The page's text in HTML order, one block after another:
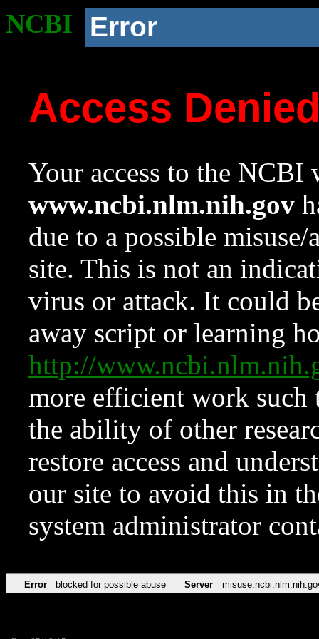
NCBI Error
Access
Your access to the NCBI
www.ncbi.nlm.nih.gov
due to a possible
site. This is not an
virus or attack. It could
away script or learning
http://
more efficient work such
the ability of other
restore access and
our site to avoid this in
system administrator
Error blocked for possible abuse Server